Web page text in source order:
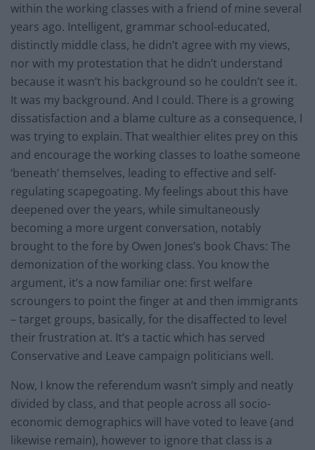
within the working classes with a friend of mine several
years ago. Intelligent, grammar school-educated,
distinctly middle class, he didn’t agree with my views,
nor with my protestation that he didn’t understand
because it wasn’t his background so he couldn’t see it.
It was my background. And I could. There is a growing
dissatisfaction and a blame culture as a consequence, I
was trying to explain. That wealthier elites prey on this
and encourage the working classes to loathe someone
‘beneath’ themselves, leading to effective and self-
regulating scapegoating. My feelings about this have
deepened over the years, while simultaneously
becoming a more urgent conversation, notably
brought to the fore by Owen Jones’s book Chavs: The
demonization of the working class. You know the
argument, it’s a now familiar one: first welfare
scroungers to point the finger at and then immigrants
– target groups, basically, for the disaffected to level
their frustration at. It’s a tactic which has served
Conservative and Leave campaign politicians well.
Now, I know the referendum wasn’t simply and neatly
divided by class, and that people across all socio-
economic demographics will have voted to leave (and
likewise remain), however to ignore that class is a